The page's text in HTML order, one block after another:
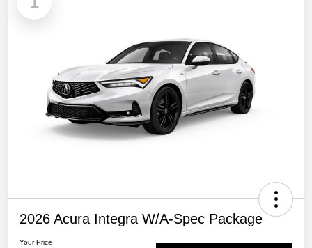
2026 Acura Integra W/A-Spec Package
Your Price